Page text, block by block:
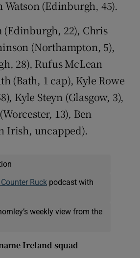
Watson (Edinburgh, 45).
(Edinburgh, 22), Chris
(Northampton, 5),
28), Rufus McLean
(Bath, 1 cap), Kyle Rowe
Kyle Steyn (Glasgow, 3),
13), Ben
Irish, uncapped).
Ruckpodcast with
weekly view from the
Ireland squad